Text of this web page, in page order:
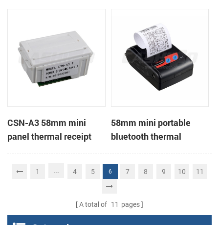
CSN-A3 58mm mini
panel thermal receipt
printer
58mm mini portable
bluetooth thermal
receipt printer for mobile
1 ... 4 5 6 7 8 9 10 11
A total of 11 pages